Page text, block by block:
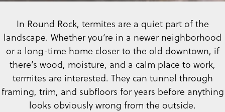
In Round Rock, termites are a quiet part of the
landscape. Whether you’re in a newer neighborhood
or a long-time home closer to the old downtown, if
there’s wood, moisture, and a calm place to work,
termites are interested. They can tunnel through
framing, trim, and subfloors for years before anything
looks obviously wrong from the outside.